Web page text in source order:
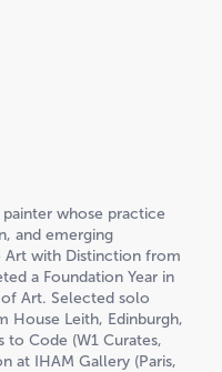
painter whose practice
and emerging
Art with Distinction from
a Foundation Year in
Art. Selected solo
House Leith, Edinburgh,
to Code (W1 Curates,
at IHAM Gallery (Paris,